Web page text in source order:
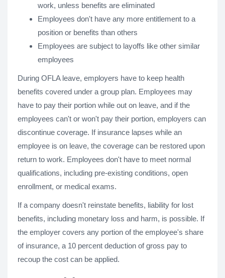
work, unless benefits are eliminated
Employees don't have any more entitlement to a
position or benefits than others
Employees are subject to layoffs like other similar
employees
During OFLA leave, employers have to keep health
benefits covered under a group plan. Employees may
have to pay their portion while out on leave, and if the
employees can't or won't pay their portion, employers can
discontinue coverage. If insurance lapses while an
employee is on leave, the coverage can be restored upon
return to work. Employees don't have to meet normal
qualifications, including pre-existing conditions, open
enrollment, or medical exams.
If a company doesn't reinstate benefits, liability for lost
benefits, including monetary loss and harm, is possible. If
the employer covers any portion of the employee's share
of insurance, a 10 percent deduction of gross pay to
recoup the cost can be applied.